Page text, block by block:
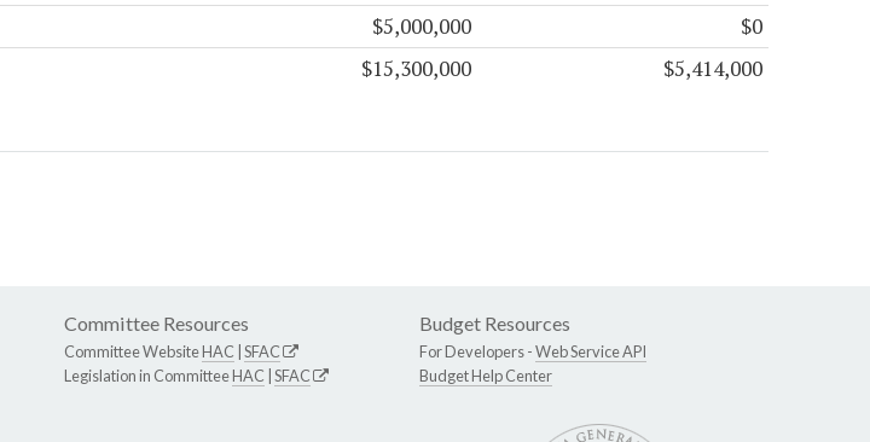
$5,000,000 $0
$15,300,000 $5,414,000
Committee Resources
Committee WebsiteHAC SFAC
Legislation in CommitteeHAC SFAC
Budget Resources
For Developers -Web Service API
Budget Help Center